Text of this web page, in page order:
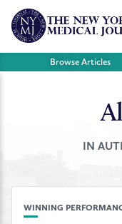
Skip
content
Browse Articles
IN
WINNING